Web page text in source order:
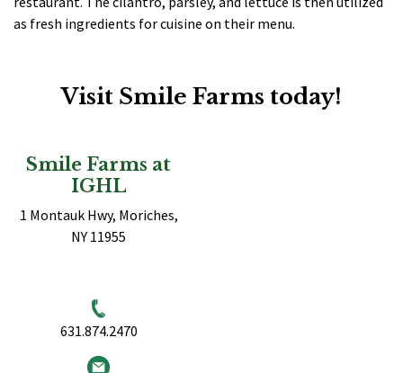
as fresh ingredients for cuisine on their menu.
Visit Smile Farms today!
Smile Farms at
IGHL
1 Montauk Hwy, Moriches,
NY 11955
631.874.2470